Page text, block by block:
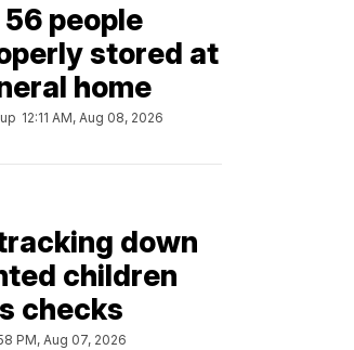
people
stored at
home
12:11 AM, Aug 08, 2026
down
children
checks
PM, Aug 07, 2026